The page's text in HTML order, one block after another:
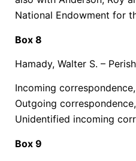
National Endowment for
Box 8
Hamady, Walter S. –
Incoming correspondence,
Outgoing correspondence,
Unidentified incoming
Box 9